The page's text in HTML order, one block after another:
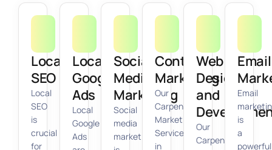
Local
SEO
Local
SEO
is
crucial
for
Local
Google
Ads
Local
Google
Ads
Social
Media
Marketing
Social
media
marketing
Content
Marketing
Our
Carpenter
Marketing
Services
in
Web
Design
and
Our
Carpenter
Email
Email
is
a
powerful